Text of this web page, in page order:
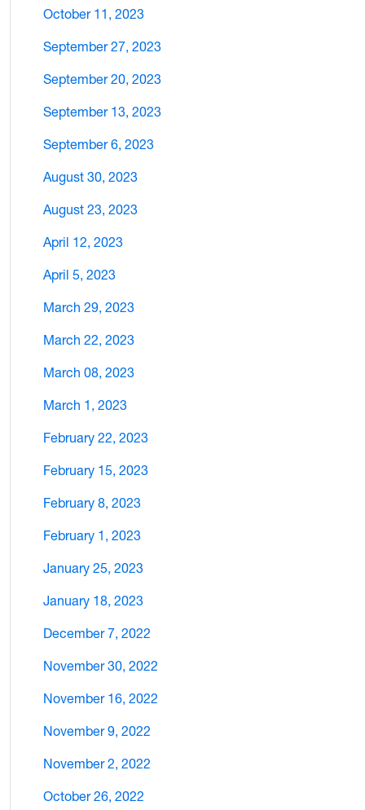
October 11, 2023
September 27, 2023
September 20, 2023
September 13, 2023
September 6, 2023
August 30, 2023
August 23, 2023
April 12, 2023
April 5, 2023
March 29, 2023
March 22, 2023
March 08, 2023
March 1, 2023
February 22, 2023
February 15, 2023
February 8, 2023
February 1, 2023
January 25, 2023
January 18, 2023
December 7, 2022
November 30, 2022
November 16, 2022
November 9, 2022
November 2, 2022
October 26, 2022